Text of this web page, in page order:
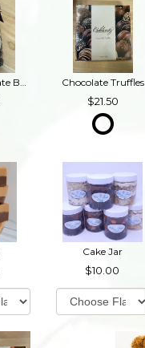
Dark Chocolate Buckeyes
Chocolate Truffles
21.50
Cake Jar
10.00